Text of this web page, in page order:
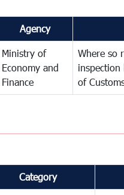
Agency
Ministry of
Economy and
Finance
Where so
of
Category